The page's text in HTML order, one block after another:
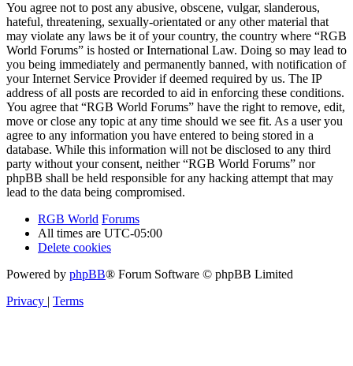
You agree not to post any abusive, obscene, vulgar, slanderous,
hateful, threatening, sexually-orientated or any other material that
may violate any laws be it of your country, the country where “RGB
World Forums” is hosted or International Law. Doing so may lead to
you being immediately and permanently banned, with notification of
your Internet Service Provider if deemed required by us. The IP
address of all posts are recorded to aid in enforcing these conditions.
You agree that “RGB World Forums” have the right to remove, edit,
move or close any topic at any time should we see fit. As a user you
agree to any information you have entered to being stored in a
database. While this information will not be disclosed to any third
party without your consent, neither “RGB World Forums” nor
phpBB shall be held responsible for any hacking attempt that may
lead to the data being compromised.
RGB World Forums
All times are UTC-05:00
Delete cookies
Powered by phpBB® Forum Software © phpBB Limited
Privacy | Terms